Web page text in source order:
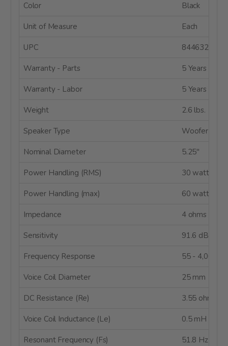
Color Black
Unit of Measure Each
UPC
Warranty - Parts 5 Years
Warranty - Labor 5 Years
Weight 2.6 lbs.
Speaker Type Woofer
Nominal Diameter 5.25"
Power Handling (RMS) 30 watts
Power Handling (max) 60 watts
Impedance 4 ohms
Sensitivity 91.6 dB @
Frequency Response 55 - 4,000 Hz
Voice Coil Diameter 25 mm
DC Resistance (Re) 3.55 ohms
Voice Coil Inductance (Le) 0.5 mH @ 1
Resonant Frequency (Fs) 51.8 Hz